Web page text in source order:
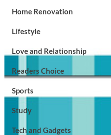
Home Renovation
Lifestyle
Love and Relationship
Readers Choice
Sports
Study
Tech and Gadgets